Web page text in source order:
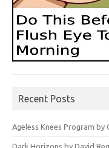
Recent Posts
Ageless Knees Program by
Dark Horizons by David